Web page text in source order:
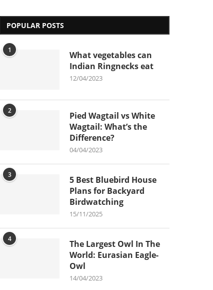
POPULAR POSTS
1
What vegetables can
Indian Ringnecks eat
12/04/2023
2
Pied Wagtail vs White
Wagtail: What’s the
Difference?
04/04/2023
3
5 Best Bluebird House
Plans for Backyard
Birdwatching
15/11/2025
4
The Largest Owl In The
World: Eurasian Eagle-
Owl
14/04/2023